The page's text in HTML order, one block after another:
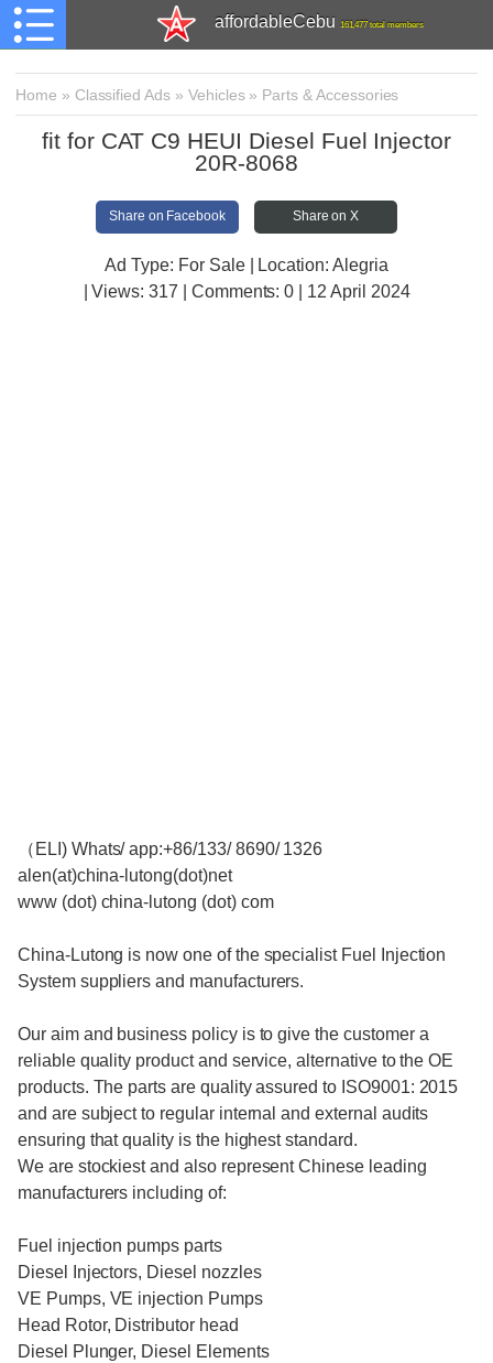
affordableCebu 161,477 total members
Home » Classified Ads » Vehicles» Parts & Accessories
fit for CAT C9 HEUI Diesel Fuel Injector
20R-8068
Share on Facebook Share on X
Ad Type: For Sale | Location: Alegria
| Views:317 | Comments:0 | 12 April 2024
（ELI) Whats/ app:+86/133/ 8690/ 1326
alen(at)china-lutong(dot)net
www (dot) china-lutong (dot) com
China-Lutong is now one of the specialist Fuel Injection
System suppliers and manufacturers.
Our aim and business policy is to give the customer a
reliable quality product and service, alternative to the OE
products. The parts are quality assured to ISO9001: 2015
and are subject to regular internal and external audits
ensuring that quality is the highest standard.
We are stockiest and also represent Chinese leading
manufacturers including of:
Fuel injection pumps parts
Diesel Injectors, Diesel nozzles
VE Pumps, VE injection Pumps
Head Rotor, Distributor head
Diesel Plunger, Diesel Elements